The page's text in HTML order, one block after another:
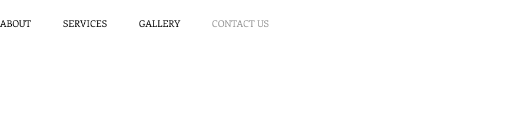
ABOUT SERVICES GALLERY CONTACT US